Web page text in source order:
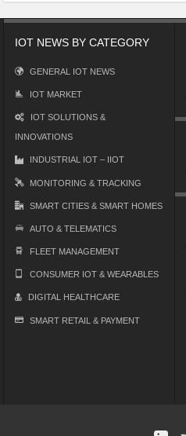
IOT NEWS BY CATEGORY
GENERAL IOT NEWS
IOT MARKET
IOT SOLUTIONS &
INNOVATIONS
INDUSTRIAL IOT – IIOT
MONITORING & TRACKING
SMART CITIES & SMART HOMES
AUTO & TELEMATICS
FLEET MANAGEMENT
CONSUMER IOT & WEARABLES
DIGITAL HEALTHCARE
SMART RETAIL & PAYMENT